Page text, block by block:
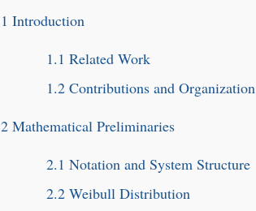
1Introduction
1.1Related Work
1.2Contributions and Organization
2Mathematical Preliminaries
2.1Notation and System Structure
2.2Weibull Distribution